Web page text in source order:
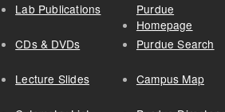
Lab Publications
CDs & DVDs
Lecture Slides
Purdue
Homepage
Purdue Search
Campus Map